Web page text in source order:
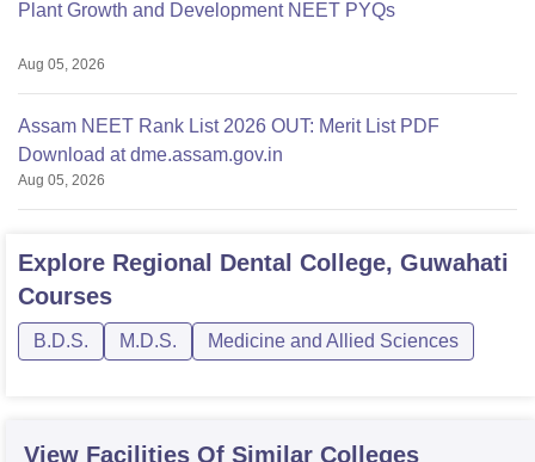
Plant Growth and Development NEET PYQs
Aug 05, 2026
Assam NEET Rank List 2026 OUT: Merit List PDF
Download at dme.assam.gov.in
Aug 05, 2026
Explore Regional Dental College, Guwahati
Courses
B.D.S. M.D.S. Medicine and Allied Sciences
View Facilities Of Similar Colleges